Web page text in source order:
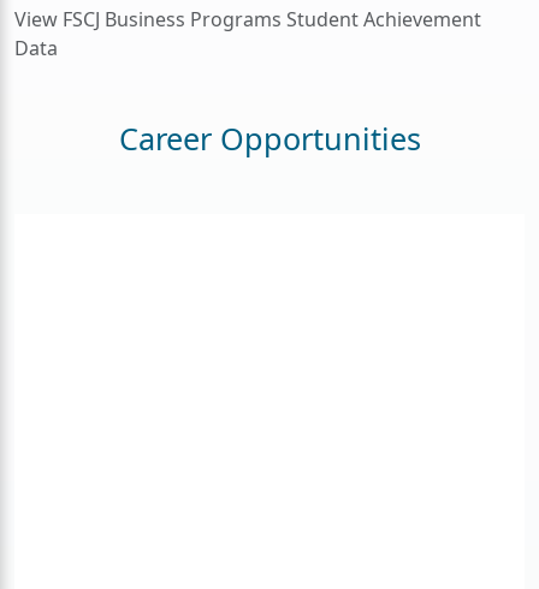
View FSCJ Business Programs Student Achievement
Data
Career Opportunities